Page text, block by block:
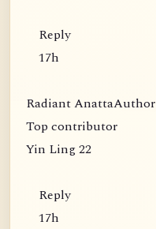
Reply
17h
Radiant AnattaAuthor
Top contributor
Yin Ling 22
Reply
17h